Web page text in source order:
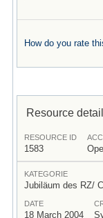
How do you rate
Resource
RESOURCE ID
1583
KATEGORIE
Jubiläum des RZ/
DATE
18 March 2004